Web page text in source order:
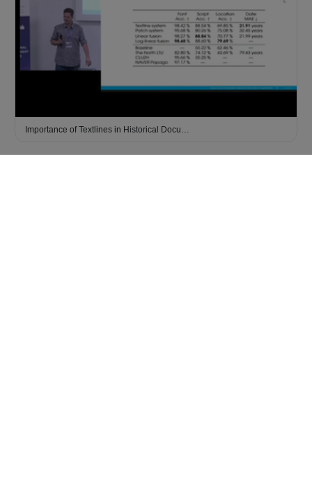
Importance of Textlines in Historical Docu…